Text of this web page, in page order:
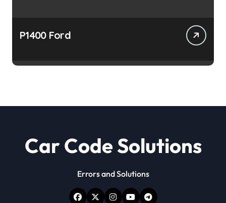
P1400 Ford
Car Code Solutions
Errors and Solutions